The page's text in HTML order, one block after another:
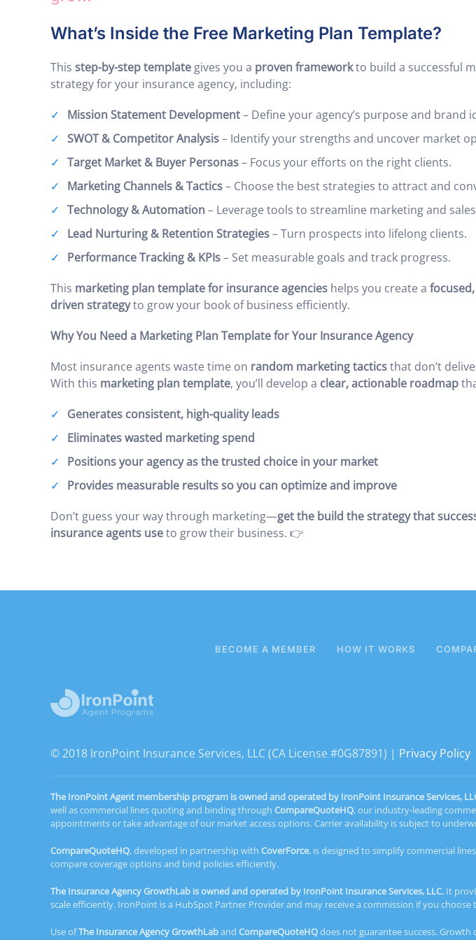
What’s Inside the Free Marketing Plan Template?
This step-by-step template gives you a proven frameworkto build a successful
strategy for your insurance agency, including:
Mission Statement Development– Define your agency’s purpose and brand
SWOT & Competitor Analysis– Identify your strengths and uncover market
Target Market & Buyer Personas– Focus your efforts on the right clients.
Marketing Channels & Tactics– Choose the best strategies to attract and
Technology & Automation– Leverage tools to streamline marketing and
Lead Nurturing & Retention Strategies– Turn prospects into lifelong clients.
Performance Tracking & KPIs– Set measurable goals and track progress.
This marketing plan template for insurance agencies helps you create a
driven strategyto grow your book of business efficiently.
Why You Need a Marketing Plan Template for Your Insurance Agency
Most insurance agents waste time on random marketing tacticsthat don’t
With this marketing plan template, you’ll develop a clear, actionable roadmap
Generates consistent, high-quality leads
Eliminates wasted marketing spend
Positions your agency as the trusted choice in your market
Provides measurable results so you can optimize and improve
Don’t guess your way through marketing—get the build the strategy that
insurance agents useto grow their business. 👉
BECOME A MEMBER HOW IT WORKS
© 2018 IronPoint Insurance Services, LLC (CA License #0G87891) | Privacy Policy
The IronPoint Agent membership program is owned and operated by IronPoint Insurance Services,
well as commercial lines quoting and binding through CompareQuoteHQ, our industry-leading
appointments or take advantage of our market access options. Carrier availability is subject to
CompareQuoteHQ, developed in partnership with CoverForce, is designed to simplify commercial
compare coverage options and bind policies efficiently.
The Insurance Agency GrowthLab is owned and operated by IronPoint Insurance Services, LLC. It
scale efficiently. IronPoint is a HubSpot Partner Provider and may receive a commission if you
Use ofThe Insurance Agency GrowthLaband CompareQuoteHQdoes not guarantee success.